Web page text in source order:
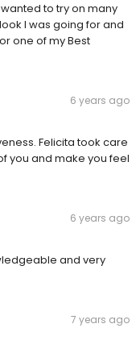
to try on many
I was going for and
one of my Best
6 years ago
Felicita took care
you and make you feel
6 years ago
and very
7 years ago